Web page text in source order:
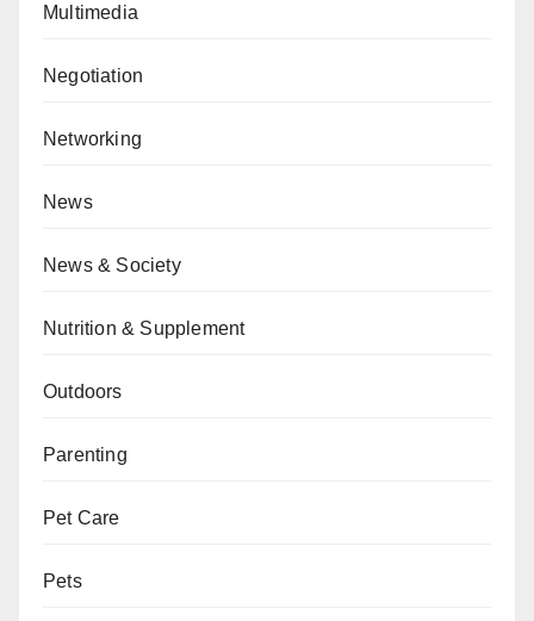
Multimedia
Negotiation
Networking
News
News & Society
Nutrition & Supplement
Outdoors
Parenting
Pet Care
Pets